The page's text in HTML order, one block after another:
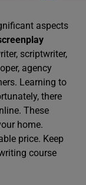
aspects
scriptwriter,
agency
Learning to
there
These
home.
price. Keep
course